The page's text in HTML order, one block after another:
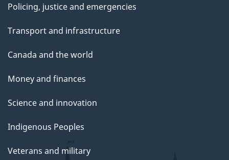
Policing, justice and emergencies
Transport and infrastructure
Canada and the world
Money and finances
Science and innovation
Indigenous Peoples
Veterans and military